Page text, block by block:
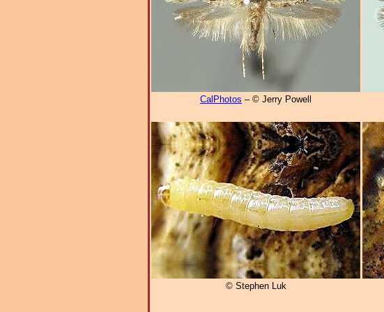
CalPhotos – © Jerry Powell
© Stephen Luk